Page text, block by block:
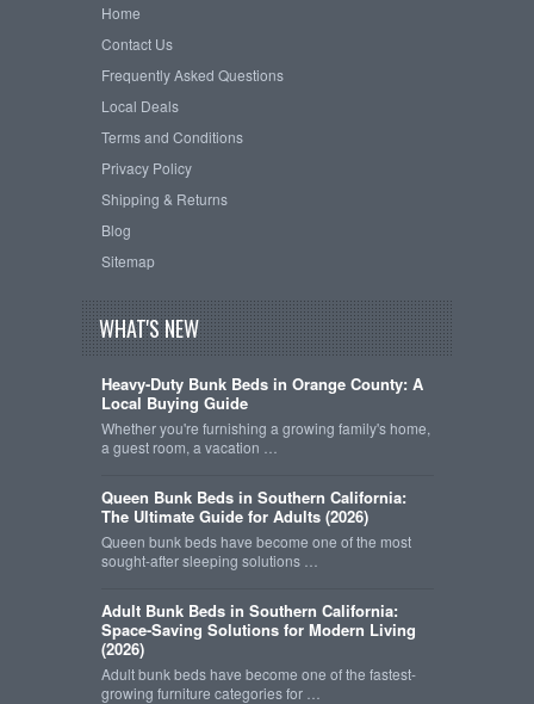
Home
Contact Us
Frequently Asked Questions
Local Deals
Terms and Conditions
Privacy Policy
Shipping & Returns
Blog
Sitemap
WHAT'S NEW
Heavy-Duty Bunk Beds in Orange County: A
Local Buying Guide
Whether you're furnishing a growing family's home,
a guest room, a vacation …
Queen Bunk Beds in Southern California:
The Ultimate Guide for Adults (2026)
Queen bunk beds have become one of the most
sought-after sleeping solutions …
Adult Bunk Beds in Southern California:
Space-Saving Solutions for Modern Living
(2026)
Adult bunk beds have become one of the fastest-
growing furniture categories for …